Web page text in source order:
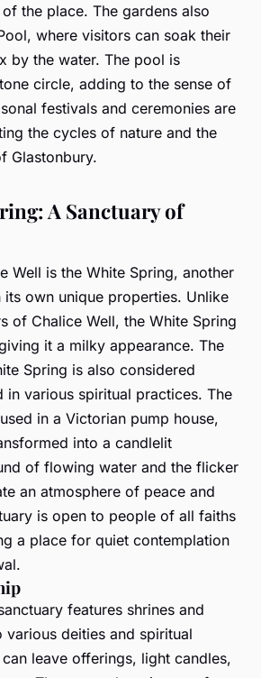
the place. The gardens also
where visitors can soak their
by the water. The pool is
circle, adding to the sense of
festivals and ceremonies are
the cycles of nature and the
Glastonbury.
A Sanctuary of
Well is the White Spring, another
its own unique properties. Unlike
of Chalice Well, the White Spring
it a milky appearance. The
Spring is also considered
in various spiritual practices. The
in a Victorian pump house,
into a candlelit
of flowing water and the flicker
an atmosphere of peace and
is open to people of all faiths
a place for quiet contemplation
features shrines and
deities and spiritual
leave offerings, light candles,